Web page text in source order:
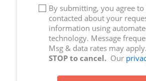
By submitting, you agree to
contacted about your
information using
technology. Message
Msg & data rates may apply.
STOP to cancel. Our